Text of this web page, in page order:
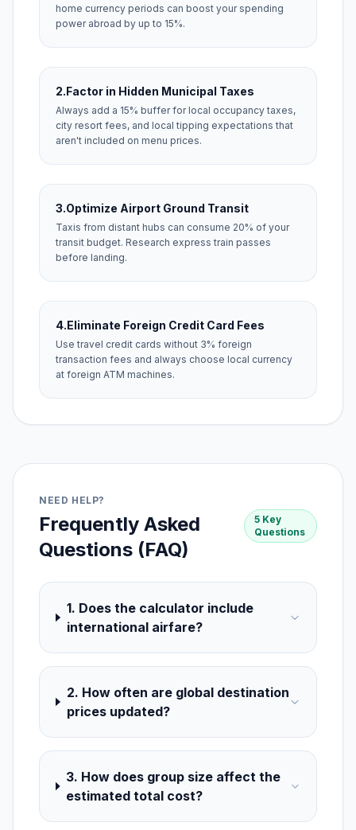
home currency periods can boost your spending
power abroad by up to 15%.
2.Factor in Hidden Municipal Taxes
Always add a 15% buffer for local occupancy taxes,
city resort fees, and local tipping expectations that
aren't included on menu prices.
3.Optimize Airport Ground Transit
Taxis from distant hubs can consume 20% of your
transit budget. Research express train passes
before landing.
4.Eliminate Foreign Credit Card Fees
Use travel credit cards without 3% foreign
transaction fees and always choose local currency
at foreign ATM machines.
NEED HELP?
Frequently Asked
Questions (FAQ)
5 Key
Questions
1. Does the calculator include
international airfare?
2. How often are global destination
prices updated?
3. How does group size affect the
estimated total cost?